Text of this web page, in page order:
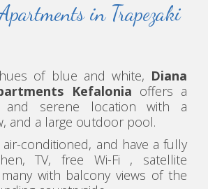
in Trapezaki
of blue and white, Diana
Kefalonia offers a
and serene location with a
and a large outdoor pool.
conditioned, and have a fully
TV, free Wi-Fi , satellite
with balcony views of the